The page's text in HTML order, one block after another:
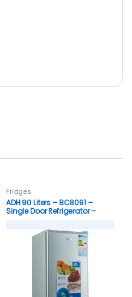
Fridges
ADH 90 Liters – BC8091 –
Single Door Refrigerator –